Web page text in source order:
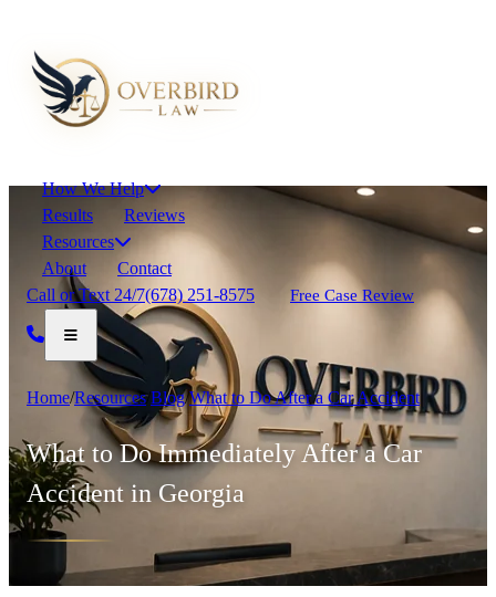
How We Help
Results
Reviews
Resources
About
Contact
Call or Text 24/7(678) 251-8575 Free Case Review
Home/Resources/Blog/What to Do After a Car Accident
What to Do Immediately After a Car
Accident in Georgia